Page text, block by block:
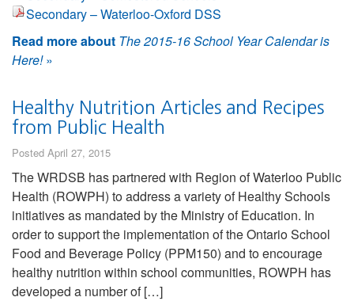
Secondary – Waterloo-Oxford DSS
Read more about The 2015-16 School Year Calendar is
Here!»
Healthy Nutrition Articles and Recipes
from Public Health
Posted April 27, 2015
The WRDSB has partnered with Region of Waterloo Public
Health (ROWPH) to address a variety of Healthy Schools
initiatives as mandated by the Ministry of Education. In
order to support the implementation of the Ontario School
Food and Beverage Policy (PPM150) and to encourage
healthy nutrition within school communities, ROWPH has
developed a number of […]